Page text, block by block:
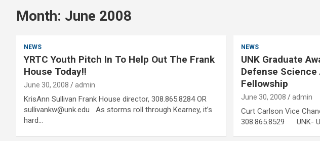
Month: June 2008
NEWS
YRTC Youth Pitch In To Help Out The Frank
House Today!!
June 30, 2008 admin
KrisAnn Sullivan Frank House director, 308.865.8284 OR
sullivankw@unk.edu As storms roll through Kearney, it’s
hard…
NEWS
UNK Graduate
Defense Science
Fellowship
June 30, 2008 admin
Curt Carlson Vice
308.865.8529 UNK-